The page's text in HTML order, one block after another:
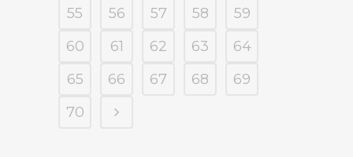
55
56 57 58
59
60
61 62 63
64
65
66 67 68
69
70